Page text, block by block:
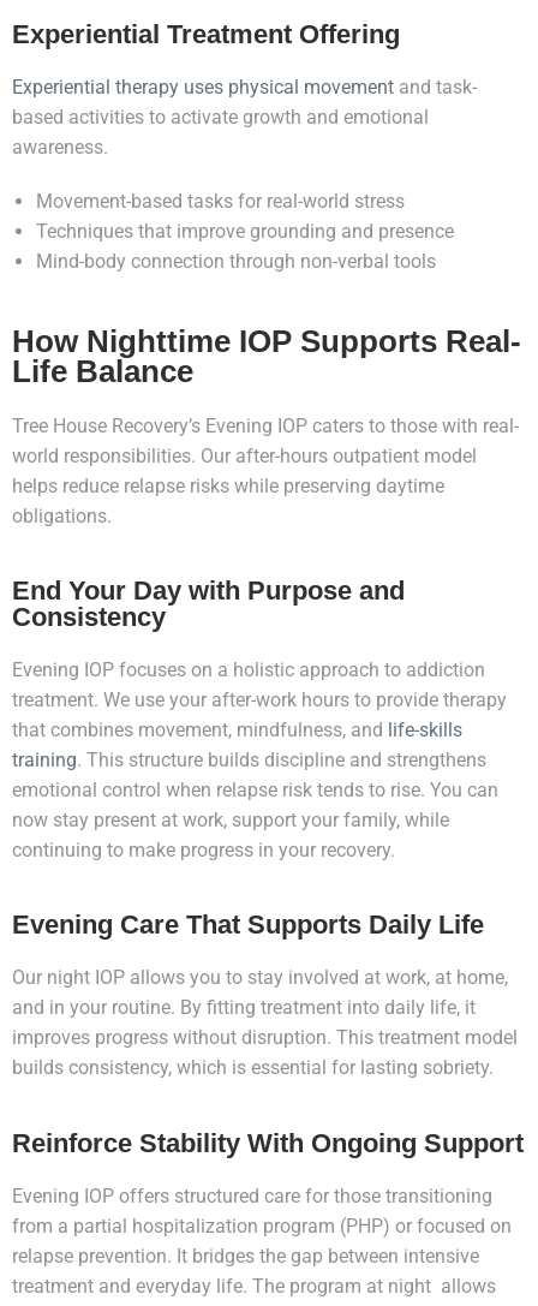
Experiential Treatment Offering
Experiential therapy uses physical movement and task-
based activities to activate growth and emotional
awareness.
Movement-based tasks for real-world stress
Techniques that improve grounding and presence
Mind-body connection through non-verbal tools
How Nighttime IOP Supports Real-
Life Balance
Tree House Recovery’s Evening IOP caters to those with real-
world responsibilities. Our after-hours outpatient model
helps reduce relapse risks while preserving daytime
obligations.
End Your Day with Purpose and
Consistency
Evening IOP focuses on a holistic approach to addiction
treatment. We use your after-work hours to provide therapy
that combines movement, mindfulness, and life-skills
training. This structure builds discipline and strengthens
emotional control when relapse risk tends to rise. You can
now stay present at work, support your family, while
continuing to make progress in your recovery.
Evening Care That Supports Daily Life
Our night IOP allows you to stay involved at work, at home,
and in your routine. By fitting treatment into daily life, it
improves progress without disruption. This treatment model
builds consistency, which is essential for lasting sobriety.
Reinforce Stability With Ongoing Support
Evening IOP offers structured care for those transitioning
from a partial hospitalization program (PHP) or focused on
relapse prevention. It bridges the gap between intensive
treatment and everyday life. The program at night allows